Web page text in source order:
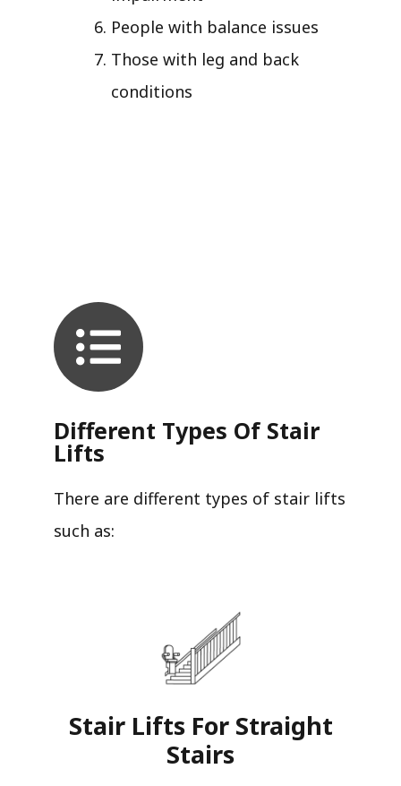
People with balance issues
Those with leg and back
conditions
Different Types Of Stair
Lifts
There are different types of stair lifts
such as:
Stair Lifts For Straight
Stairs​